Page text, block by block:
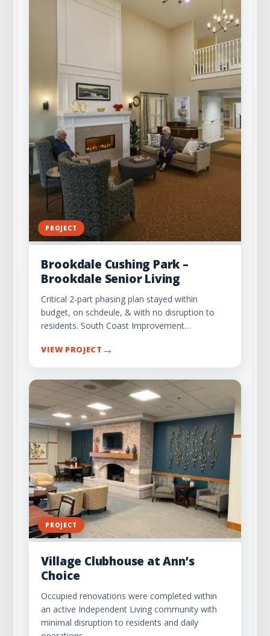
PROJECT
Brookdale Cushing Park –
Brookdale Senior Living
Critical 2-part phasing plan stayed within
budget, on schdeule, & with no disruption to
residents. South Coast Improvement…
VIEW PROJECT →
PROJECT
Village Clubhouse at Ann’s
Choice
Occupied renovations were completed within
an active Independent Living community with
minimal disruption to residents and daily